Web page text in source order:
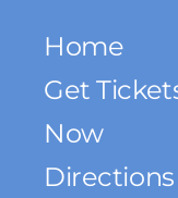
Home
Get
Now
Directions